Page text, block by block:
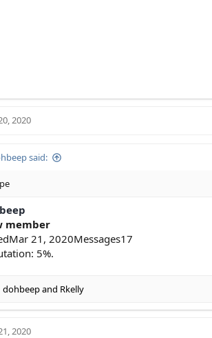
2020
said:
member
21, 2020Messages17
5%.
dohbeepand Rkelly
2020